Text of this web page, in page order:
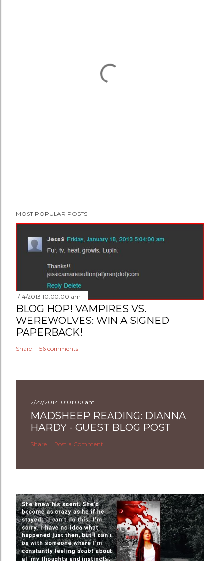
MOST POPULAR POSTS
1/14/2013 10:00:00 am
BLOG HOP! VAMPIRES VS.
WEREWOLVES: WIN A SIGNED
PAPERBACK!
Share 56 comments
2/27/2012 10:01:00 am
MADSHEEP READING: DIANNA
HARDY - GUEST BLOG POST
Share Post a Comment